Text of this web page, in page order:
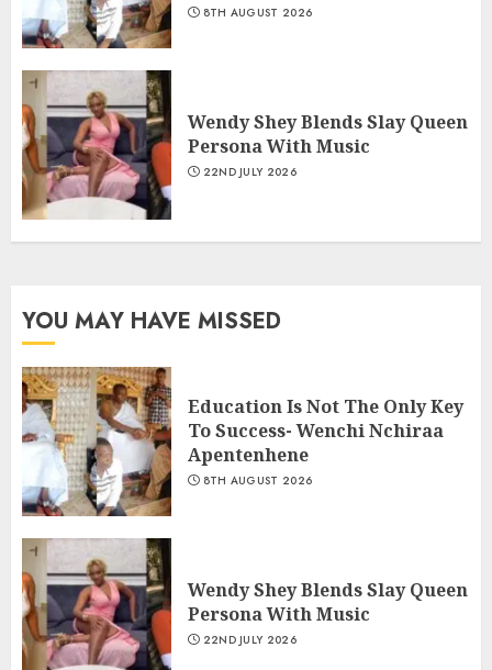
8TH AUGUST 2026
Wendy Shey Blends Slay Queen
Persona With Music
22ND JULY 2026
YOU MAY HAVE MISSED
Education Is Not The Only Key
To Success- Wenchi Nchiraa
Apentenhene
8TH AUGUST 2026
Wendy Shey Blends Slay Queen
Persona With Music
22ND JULY 2026